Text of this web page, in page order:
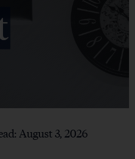
August 3, 2026